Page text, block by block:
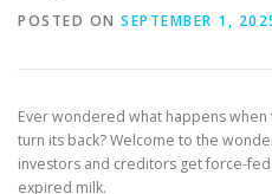
POSTED ON SEPTEMBER 1,
Ever wondered what happens
turn its back? Welcome to the
investors and creditors get force-
expired milk.